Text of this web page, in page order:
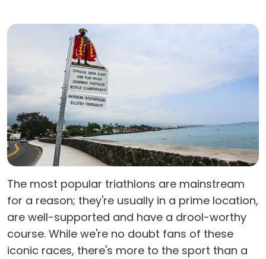
The most popular triathlons are mainstream
for a reason; they're usually in a prime location,
are well-supported and have a drool-worthy
course. While we're no doubt fans of these
iconic races, there's more to the sport than a